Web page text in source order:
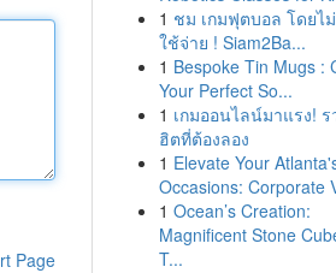
Page
1 ชม เกมฟุตบอล โดยไ
ใช้จ่าย ! Siam2Ba...
1 Bespoke Tin Mugs :
Your Perfect So...
1 เกมออนไลน์มาแรง! ร
ฮิตที่ต้องลอง
1 Elevate Your
Occasions: Corporate
1 Ocean’s Creation:
Magnificent Stone
T...